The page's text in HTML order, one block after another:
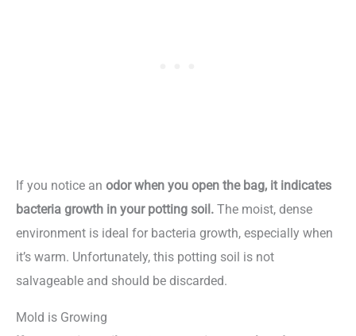
If you notice an odor when you open the bag, it indicates
bacteria growth in your potting soil. The moist, dense
environment is ideal for bacteria growth, especially when
it’s warm. Unfortunately, this potting soil is not
salvageable and should be discarded.
Mold is Growing